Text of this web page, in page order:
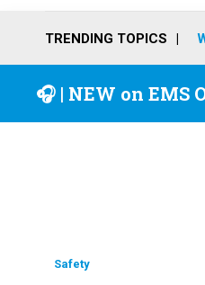
TRENDING TOPICS
🎧 | NEW on EMS
Safety